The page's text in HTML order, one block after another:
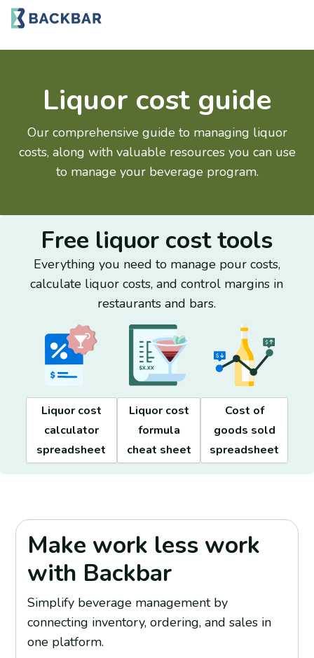
Liquor cost guide
Our comprehensive guide to managing liquor
costs, along with valuable resources you can use
to manage your beverage program.
Free liquor cost tools
Everything you need to manage pour costs,
calculate liquor costs, and control margins in
restaurants and bars.
Liquor cost
calculator
spreadsheet
Liquor cost
formula
cheat sheet
Cost of
goods sold
spreadsheet
Make work less work
with Backbar
Simplify beverage management by
connecting inventory, ordering, and sales in
one platform.